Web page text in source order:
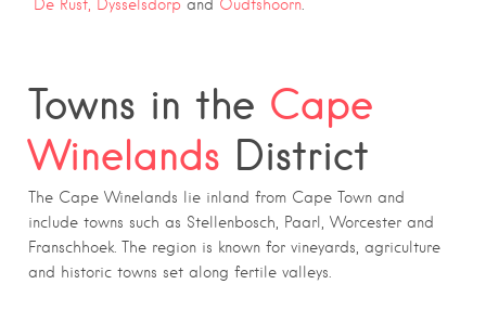
De Rust, Dysselsdorp and Oudtshoorn.
Towns in the Cape
Winelands District
The Cape Winelands lie inland from Cape Town and
include towns such as Stellenbosch, Paarl, Worcester and
Franschhoek. The region is known for vineyards, agriculture
and historic towns set along fertile valleys.